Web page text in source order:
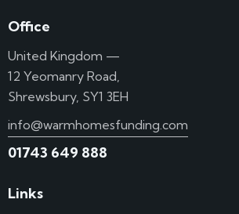
Office
United Kingdom —
12 Yeomanry Road,
Shrewsbury, SY1 3EH
info@warmhomesfunding.com
01743 649 888
Links